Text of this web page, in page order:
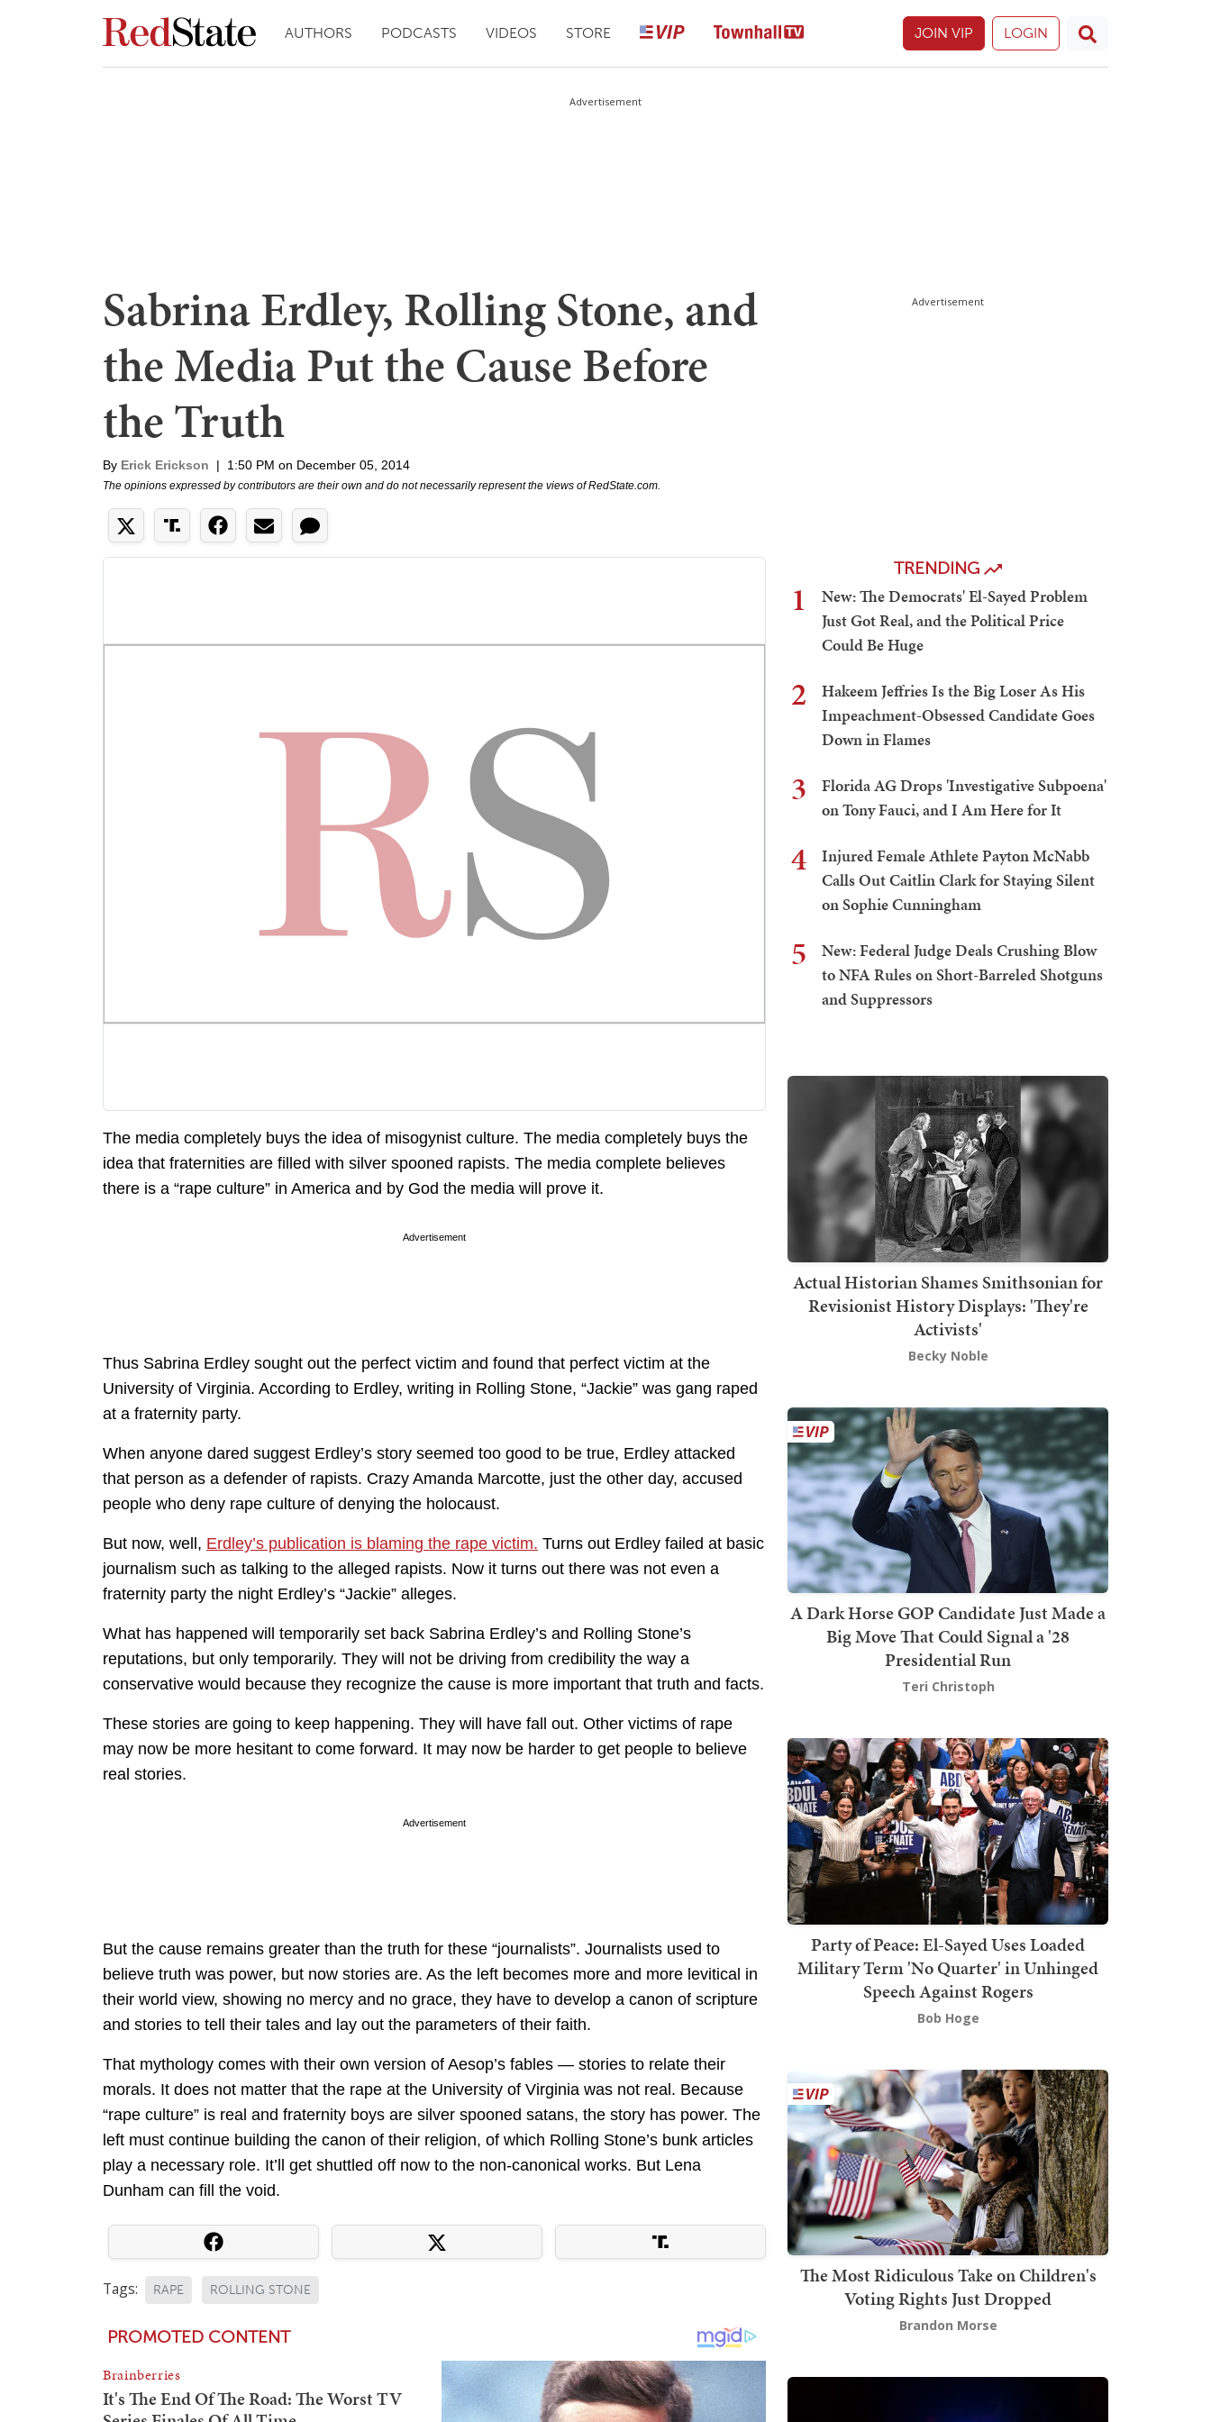
AUTHORS PODCASTS VIDEOS STORE JOIN VIP LOGIN
Advertisement
Sabrina Erdley, Rolling Stone, and
the Media Put the Cause Before
the Truth
By Erick Erickson | 1:50 PM on December 05, 2014
The opinions expressed by contributors are their own and do not necessarily represent the views of RedState.com.
The media completely buys the idea of misogynist culture. The media completely buys the
idea that fraternities are filled with silver spooned rapists. The media complete believes
there is a “rape culture” in America and by God the media will prove it.
Advertisement
Thus Sabrina Erdley sought out the perfect victim and found that perfect victim at the
University of Virginia. According to Erdley, writing in Rolling Stone, “Jackie” was gang raped
at a fraternity party.
When anyone dared suggest Erdley’s story seemed too good to be true, Erdley attacked
that person as a defender of rapists. Crazy Amanda Marcotte, just the other day, accused
people who deny rape culture of denying the holocaust.
But now, well, Erdley’s publication is blaming the rape victim. Turns out Erdley failed at basic
journalism such as talking to the alleged rapists. Now it turns out there was not even a
fraternity party the night Erdley’s “Jackie” alleges.
What has happened will temporarily set back Sabrina Erdley’s and Rolling Stone’s
reputations, but only temporarily. They will not be driving from credibility the way a
conservative would because they recognize the cause is more important that truth and facts.
These stories are going to keep happening. They will have fall out. Other victims of rape
may now be more hesitant to come forward. It may now be harder to get people to believe
real stories.
Advertisement
But the cause remains greater than the truth for these “journalists”. Journalists used to
believe truth was power, but now stories are. As the left becomes more and more levitical in
their world view, showing no mercy and no grace, they have to develop a canon of scripture
and stories to tell their tales and lay out the parameters of their faith.
That mythology comes with their own version of Aesop’s fables — stories to relate their
morals. It does not matter that the rape at the University of Virginia was not real. Because
“rape culture” is real and fraternity boys are silver spooned satans, the story has power. The
left must continue building the canon of their religion, of which Rolling Stone’s bunk articles
play a necessary role. It’ll get shuttled off now to the non-canonical works. But Lena
Dunham can fill the void.
Tags: RAPE ROLLING STONE
Advertisement
TRENDING
1
New: The Democrats' El-Sayed Problem
Just Got Real, and the Political Price
Could Be Huge
2
Hakeem Jeffries Is the Big Loser As His
Impeachment-Obsessed Candidate Goes
Down in Flames
3
Florida AG Drops 'Investigative Subpoena'
on Tony Fauci, and I Am Here for It
4
Injured Female Athlete Payton McNabb
Calls Out Caitlin Clark for Staying Silent
on Sophie Cunningham
5
New: Federal Judge Deals Crushing Blow
to NFA Rules on Short-Barreled Shotguns
and Suppressors
Actual Historian Shames Smithsonian for
Revisionist History Displays: 'They're
Activists'
Becky Noble
A Dark Horse GOP Candidate Just Made a
Big Move That Could Signal a '28
Presidential Run
Teri Christoph
Party of Peace: El-Sayed Uses Loaded
Military Term 'No Quarter' in Unhinged
Speech Against Rogers
Bob Hoge
The Most Ridiculous Take on Children's
Voting Rights Just Dropped
Brandon Morse